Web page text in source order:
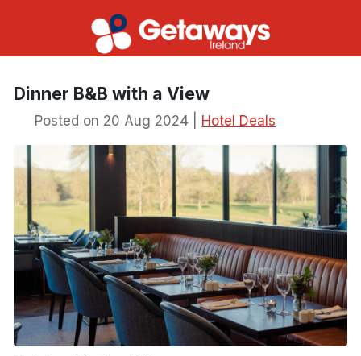
Dinner B&B with a View
Posted on 20 Aug 2024 | Hotel Deals